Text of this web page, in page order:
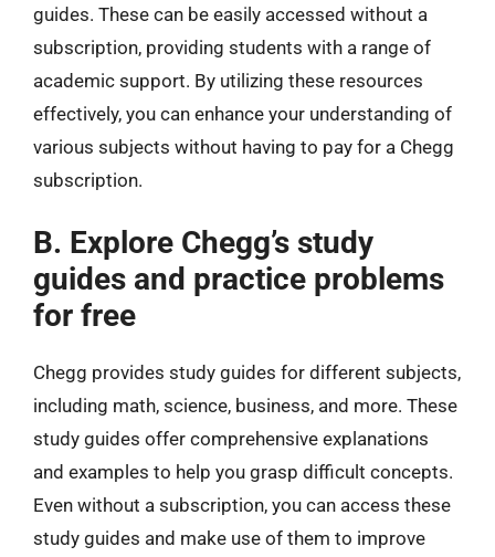
guides. These can be easily accessed without a
subscription, providing students with a range of
academic support. By utilizing these resources
effectively, you can enhance your understanding of
various subjects without having to pay for a Chegg
subscription.
B. Explore Chegg’s study
guides and practice problems
for free
Chegg provides study guides for different subjects,
including math, science, business, and more. These
study guides offer comprehensive explanations
and examples to help you grasp difficult concepts.
Even without a subscription, you can access these
study guides and make use of them to improve